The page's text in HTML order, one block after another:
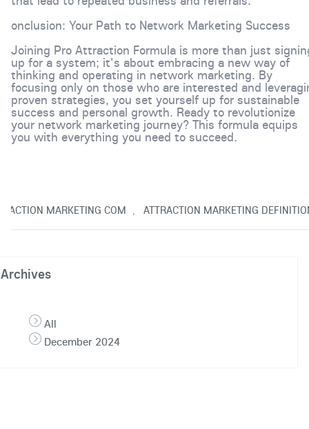
onclusion: Your Path to Network Marketing Success
Joining Pro Attraction Formula is more than just
up for a system; it's about embracing a new way of
thinking and operating in network marketing. By
focusing only on those who are interested and
proven strategies, you set yourself up for sustainable
success and personal growth. Ready to revolutionize
your network marketing journey? This formula equips
you with everything you need to succeed.
MARKETING COM , ATTRACTION MARKETING
Archives
All
December 2024